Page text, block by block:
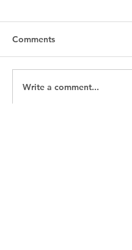
Comments
Write a comment...